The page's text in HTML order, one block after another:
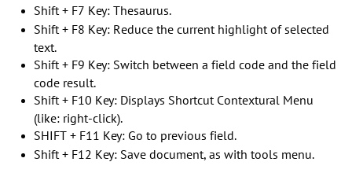
Shift + F7 Key: Thesaurus.
Shift + F8 Key: Reduce the current highlight of selected
text.
Shift + F9 Key: Switch between a field code and the field
code result.
Shift + F10 Key: Displays Shortcut Contextural Menu
(like: right-click).
SHIFT + F11 Key: Go to previous field.
Shift + F12 Key: Save document, as with tools menu.